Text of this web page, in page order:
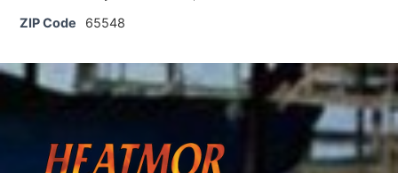
ZIP Code
65548